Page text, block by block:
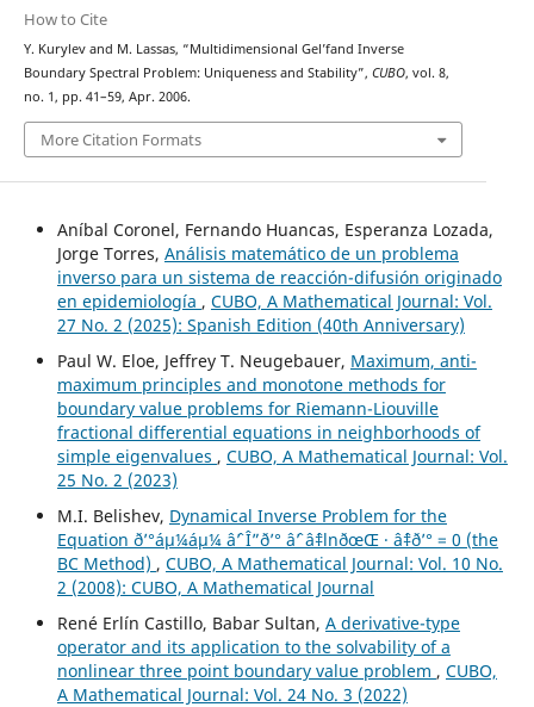
How to Cite
Y. Kurylev and M. Lassas, “Multidimensional Gel’fand Inverse
Boundary Spectral Problem: Uniqueness and Stability”, CUBO, vol. 8,
no. 1, pp. 41–59, Apr. 2006.
More Citation Formats
Aníbal Coronel, Fernando Huancas, Esperanza Lozada,
Jorge Torres, Análisis matemático de un problema
inverso para un sistema de reacción-difusión originado
en epidemiología , CUBO, A Mathematical Journal: Vol.
27 No. 2 (2025): Spanish Edition (40th Anniversary)
Paul W. Eloe, Jeffrey T. Neugebauer, Maximum, anti-
maximum principles and monotone methods for
boundary value problems for Riemann-Liouville
fractional differential equations in neighborhoods of
simple eigenvalues , CUBO, A Mathematical Journal: Vol.
25 No. 2 (2023)
M.I. Belishev, Dynamical Inverse Problem for the
Equation ð’°áµ¼áµ¼ âˆ’ Î”ð’° âˆ’ âˆ‡lnðœŒ · âˆ‡ð’° = 0 (the
BC Method) , CUBO, A Mathematical Journal: Vol. 10 No.
2 (2008): CUBO, A Mathematical Journal
René Erlín Castillo, Babar Sultan, A derivative-type
operator and its application to the solvability of a
nonlinear three point boundary value problem , CUBO,
A Mathematical Journal: Vol. 24 No. 3 (2022)